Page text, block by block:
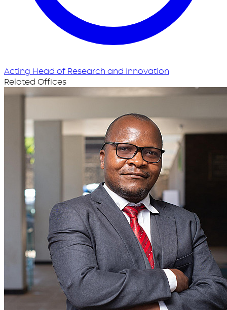
Acting Head of Research and Innovation
Related Offices